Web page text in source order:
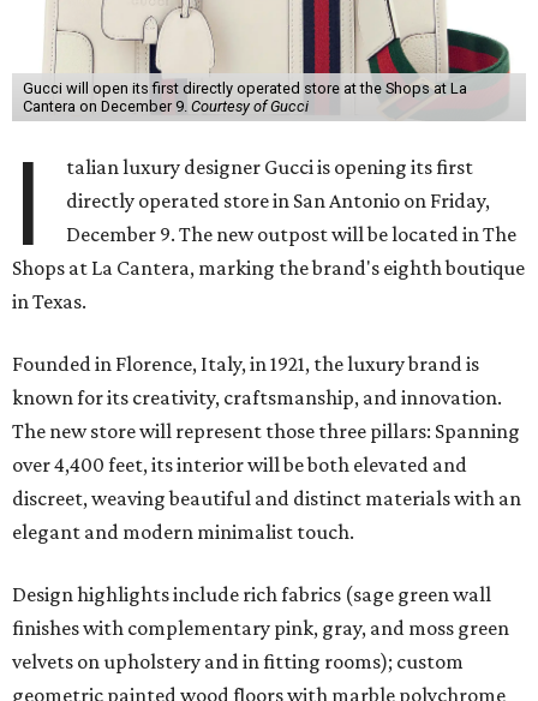
Gucci will open its first directly operated store at the Shops at La
Cantera on December 9. Courtesy of Gucci
I
talian luxury designer Gucci is opening its first
directly operated store in San Antonio on Friday,
December 9. The new outpost will be located in The
Shops at La Cantera, marking the brand's eighth boutique
in Texas.
Founded in Florence, Italy, in 1921, the luxury brand is
known for its creativity, craftsmanship, and innovation.
The new store will represent those three pillars: Spanning
over 4,400 feet, its interior will be both elevated and
discreet, weaving beautiful and distinct materials with an
elegant and modern minimalist touch.
Design highlights include rich fabrics (sage green wall
finishes with complementary pink, gray, and moss green
velvets on upholstery and in fitting rooms); custom
geometric painted wood floors with marble polychrome